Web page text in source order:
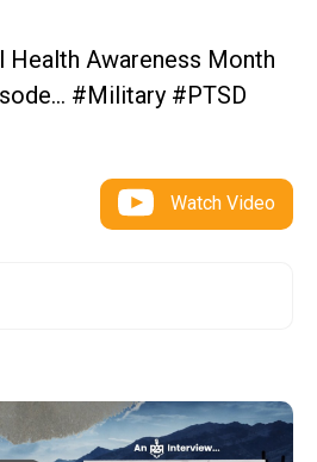
Health Awareness Month
#Military #PTSD
Watch Video